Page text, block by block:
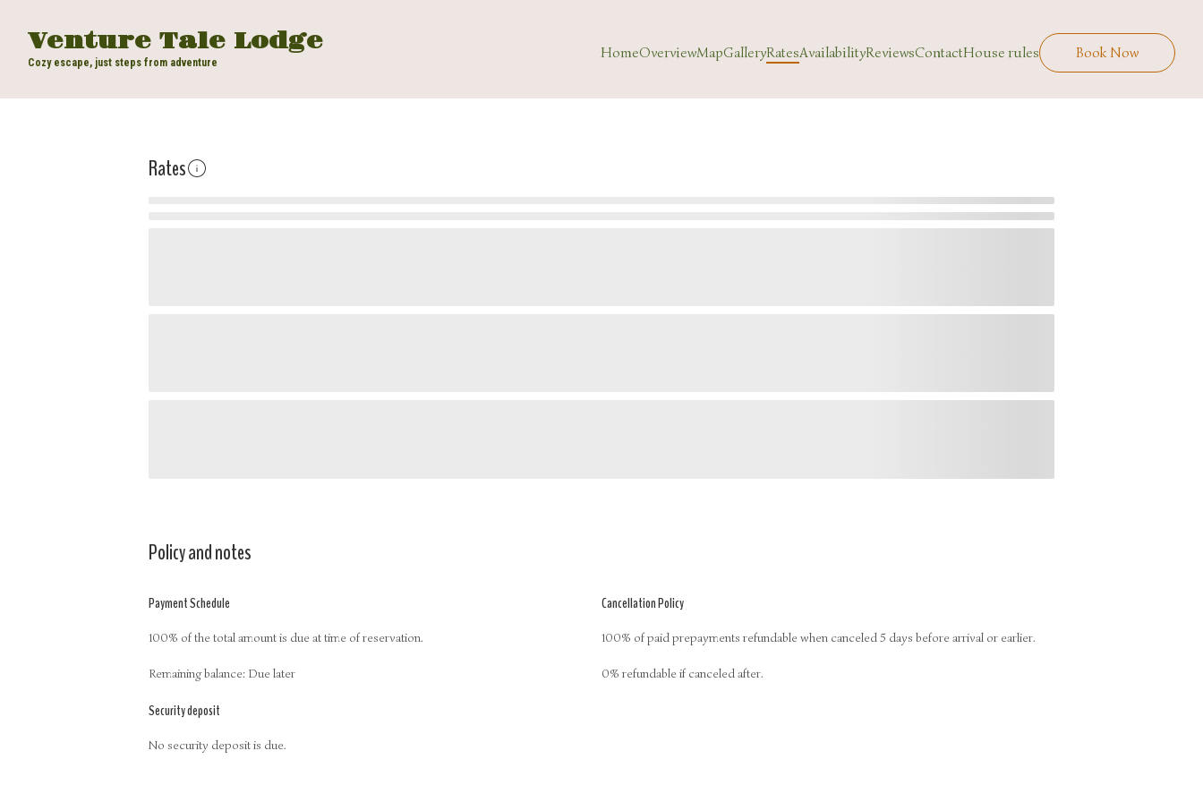
Venture Tale Lodge
Cozy escape, just steps from adventure
HomeOverviewMapGalleryRatesAvailabilityReviewsContactHouse rules Book Now
Rates
Policy and notes
Payment Schedule
100% of the total amount is due at time of reservation.
Remaining balance: Due later
Cancellation Policy
100% of paid prepayments refundable when canceled 5 days before arrival or earlier.
0% refundable if canceled after.
Security deposit
No security deposit is due.